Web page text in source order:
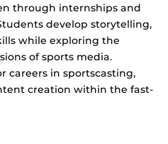
through internships and
develop storytelling,
while exploring the
of sports media.
careers in sportscasting,
creation within the fast-